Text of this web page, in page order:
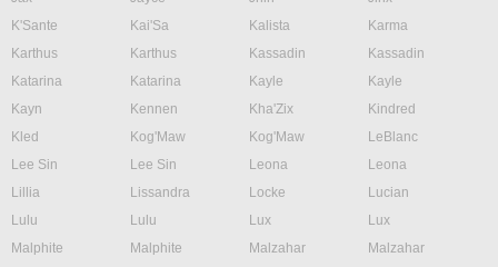
K'Sante
Kai'Sa Kalista
Karma
Karthus
Karthus Kassadin
Kassadin
Katarina
Katarina Kayle
Kayle
Kayn
Kennen Kha'Zix
Kindred
Kled
Kog'Maw Kog'Maw
LeBlanc
Lee Sin
Lee Sin Leona
Leona
Lillia
Lissandra Locke
Lucian
Lulu
Lulu Lux
Lux
Malphite
Malphite Malzahar
Malzahar